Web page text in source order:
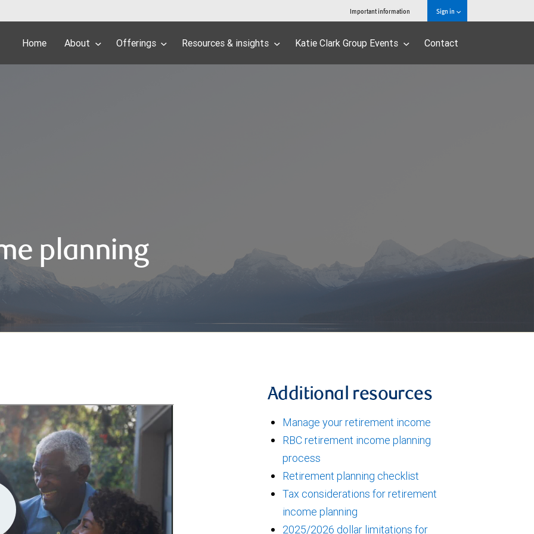
Important information Sign in
Home About Offerings Resources & insights Katie Clark Group Events Contact
planning
Additional resources
Manage your retirement income
RBC retirement income planning
process
Retirement planning checklist
Tax considerations for retirement
income planning
2025/2026 dollar limitations for